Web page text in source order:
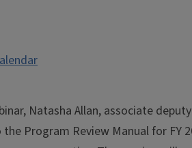
Natasha Allan, associate
Program Review Manual for